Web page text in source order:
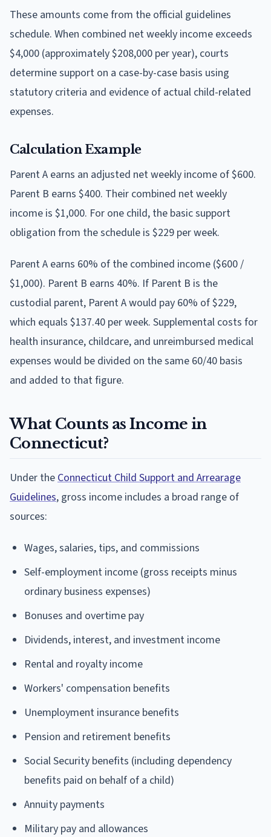
These amounts come from the official guidelines
schedule. When combined net weekly income exceeds
$4,000 (approximately $208,000 per year), courts
determine support on a case-by-case basis using
statutory criteria and evidence of actual child-related
expenses.
Calculation Example
Parent A earns an adjusted net weekly income of $600.
Parent B earns $400. Their combined net weekly
income is $1,000. For one child, the basic support
obligation from the schedule is $229 per week.
Parent A earns 60% of the combined income ($600 /
$1,000). Parent B earns 40%. If Parent B is the
custodial parent, Parent A would pay 60% of $229,
which equals $137.40 per week. Supplemental costs for
health insurance, childcare, and unreimbursed medical
expenses would be divided on the same 60/40 basis
and added to that figure.
What Counts as Income in
Connecticut?
Under the Connecticut Child Support and Arrearage
Guidelines, gross income includes a broad range of
sources:
Wages, salaries, tips, and commissions
Self-employment income (gross receipts minus
ordinary business expenses)
Bonuses and overtime pay
Dividends, interest, and investment income
Rental and royalty income
Workers' compensation benefits
Unemployment insurance benefits
Pension and retirement benefits
Social Security benefits (including dependency
benefits paid on behalf of a child)
Annuity payments
Military pay and allowances